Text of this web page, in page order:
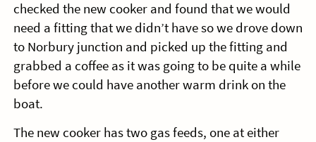
checked the new cooker and found that we would
need a fitting that we didn’t have so we drove down
to Norbury junction and picked up the fitting and
grabbed a coffee as it was going to be quite a while
before we could have another warm drink on the
boat.
The new cooker has two gas feeds, one at either